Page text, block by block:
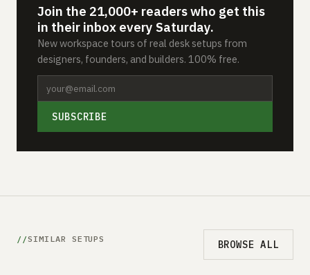
Join the 21,000+ readers who get this
in their inbox every Saturday.
New workspace tours of real desk setups from
designers, founders, and builders. 100% free.
SUBSCRIBE
SIMILAR SETUPS BROWSE ALL